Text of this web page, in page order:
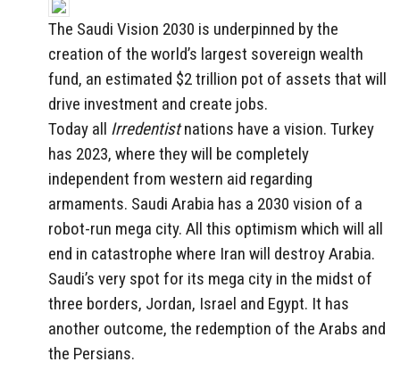
The Saudi Vision 2030 is underpinned by the
creation of the world’s largest sovereign wealth
fund, an estimated $2 trillion pot of assets that will
drive investment and create jobs.
Today all Irredentistnations have a vision. Turkey
has 2023, where they will be completely
independent from western aid regarding
armaments. Saudi Arabia has a 2030 vision of a
robot-run mega city. All this optimism which will all
end in catastrophe where Iran will destroy Arabia.
Saudi’s very spot for its mega city in the midst of
three borders, Jordan, Israel and Egypt. It has
another outcome, the redemption of the Arabs and
the Persians.